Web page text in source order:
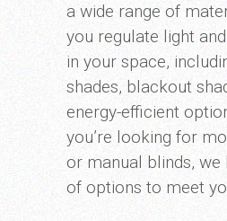
a wide range of
you regulate light
in your space,
shades, blackout
energy-efficient
you’re looking for
or manual blinds, we
of options to meet